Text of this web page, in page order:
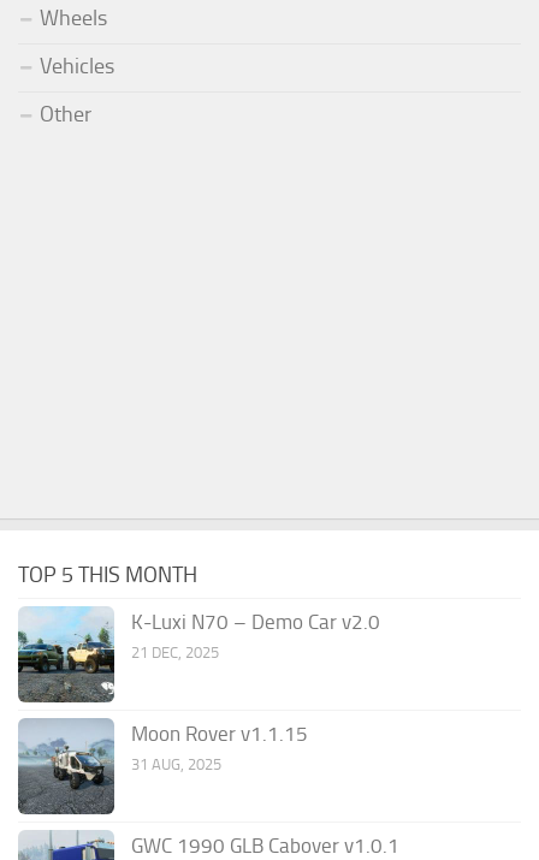
Wheels
Vehicles
Other
TOP 5 THIS MONTH
K-Luxi N70 – Demo Car v2.0
21 DEC, 2025
Moon Rover v1.1.15
31 AUG, 2025
GWC 1990 GLB Cabover v1.0.1